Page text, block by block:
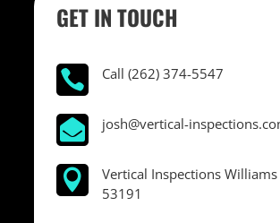
GET IN TOUCH
 Call (262) 374-5547
 josh@vertical-

Vertical Inspections Williams
53191